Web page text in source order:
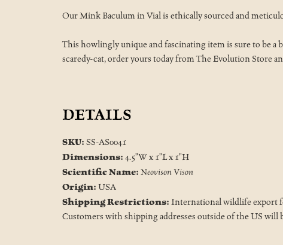
Our Mink Baculum in Vial is ethically sourced and
This howlingly unique and fascinating item is sure to be
scaredy-cat, order yours today from The Evolution Store
DETAILS
SKU: SS-AS0041
Dimensions: 4.5"W x 1"L x 1"H
Scientific Name: Neovison Vison
Origin: USA
Shipping Restrictions: International wildlife export
Customers with shipping addresses outside of the US will